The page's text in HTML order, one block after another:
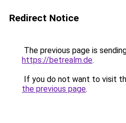
Redirect Notice
The previous page is
https://betrealm.de.
If you do not want to visit
the previous page.